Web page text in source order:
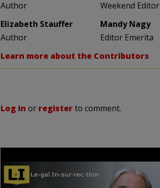
Author
Weekend Editor
Elizabeth Stauffer
Author
Mandy Nagy
Editor Emerita
Learn more about the Contributors
Log in or registerto comment.